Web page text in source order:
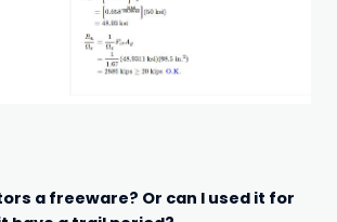
a freeware? Or can I used it for